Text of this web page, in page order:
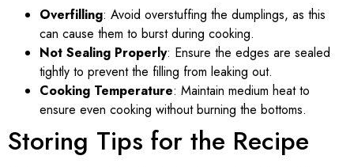
Overfilling: Avoid overstuffing the dumplings, as this
can cause them to burst during cooking.
Not Sealing Properly: Ensure the edges are sealed
tightly to prevent the filling from leaking out.
Cooking Temperature: Maintain medium heat to
ensure even cooking without burning the bottoms.
Storing Tips for the Recipe